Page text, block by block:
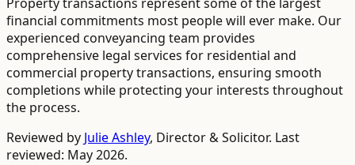
financial commitments most people will ever make. Our
experienced conveyancing team provides
comprehensive legal services for residential and
commercial property transactions, ensuring smooth
completions while protecting your interests throughout
the process.
Reviewed by Julie Ashley, Director & Solicitor. Last
reviewed: May 2026.